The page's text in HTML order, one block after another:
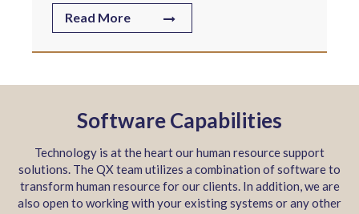
Read More
Software Capabilities
Technology is at the heart our human resource support
solutions. The QX team utilizes a combination of software to
transform human resource for our clients. In addition, we are
also open to working with your existing systems or any other